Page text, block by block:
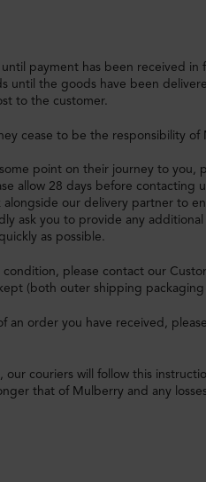
payment has been received
until the goods have been
to the customer.
cease to be the responsibility of
point on their journey to you,
allow 28 days before contacting
our delivery partner to
ask you to provide any
as possible.
please contact our
(both outer shipping
an order you have received,
our couriers will follow this
that of Mulberry and any